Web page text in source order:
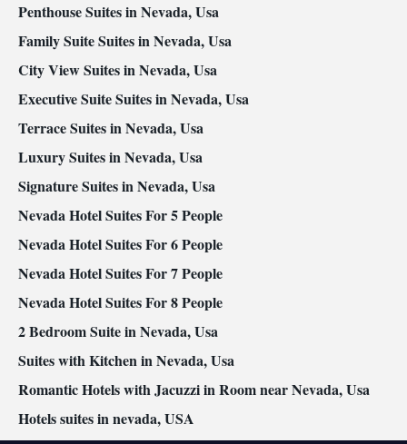
Penthouse Suites in Nevada, Usa
Family Suite Suites in Nevada, Usa
City View Suites in Nevada, Usa
Executive Suite Suites in Nevada, Usa
Terrace Suites in Nevada, Usa
Luxury Suites in Nevada, Usa
Signature Suites in Nevada, Usa
Nevada Hotel Suites For 5 People
Nevada Hotel Suites For 6 People
Nevada Hotel Suites For 7 People
Nevada Hotel Suites For 8 People
2 Bedroom Suite in Nevada, Usa
Suites with Kitchen in Nevada, Usa
Romantic Hotels with Jacuzzi in Room near Nevada, Usa
Hotels suites in nevada, USA